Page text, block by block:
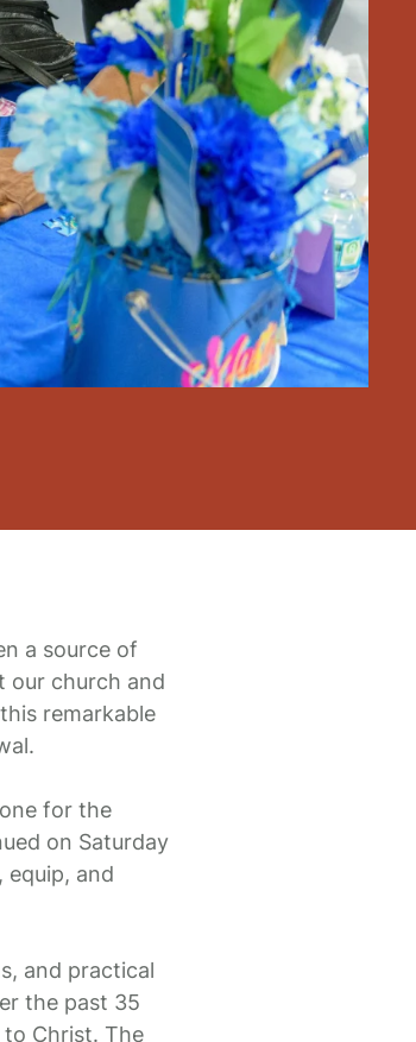
a source of
our church and
remarkable
for the
on Saturday
and
and practical
the past 35
Christ. The